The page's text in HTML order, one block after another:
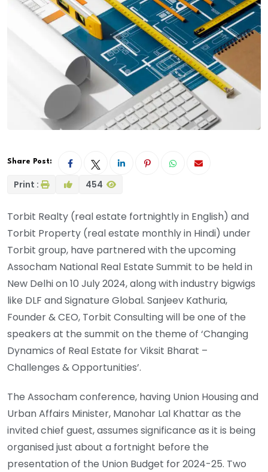
Share Post:
Print : 454
Torbit Realty (real estate fortnightly in English) and
Torbit Property (real estate monthly in Hindi) under
Torbit group, have partnered with the upcoming
Assocham National Real Estate Summit to be held in
New Delhi on 10 July 2024, along with industry bigwigs
like DLF and Signature Global. Sanjeev Kathuria,
Founder & CEO, Torbit Consulting will be one of the
speakers at the summit on the theme of ‘Changing
Dynamics of Real Estate for Viksit Bharat –
Challenges & Opportunities’.
The Assocham conference, having Union Housing and
Urban Affairs Minister, Manohar Lal Khattar as the
invited chief guest, assumes significance as it is being
organised just about a fortnight before the
presentation of the Union Budget for 2024-25. Two